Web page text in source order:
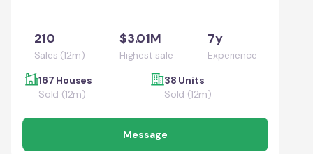
210
Sales (12m)
$3.01M
Highest sale
7y
Experience
167 Houses
Sold (12m)
38 Units
Sold (12m)
Message